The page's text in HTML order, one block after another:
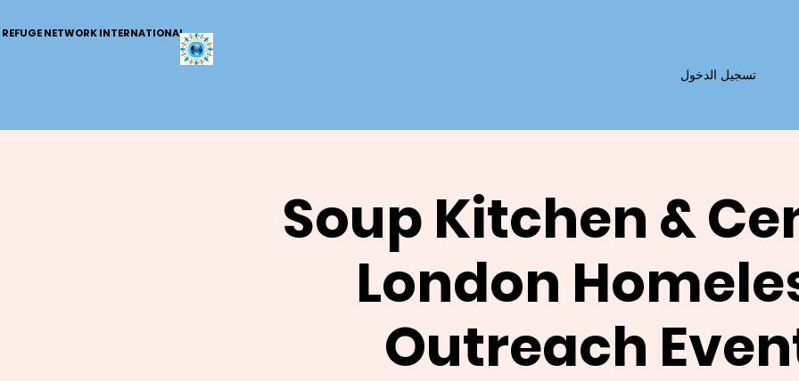
REFUGE NETWORK INTERNATIONAL
تسجيل الدخول
Soup Kitchen &
London
Outreach